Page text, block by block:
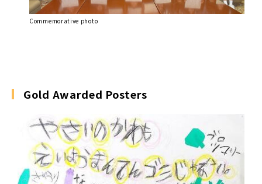
Commemorative photo
Gold Awarded Posters